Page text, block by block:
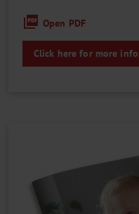
Open PDF
Click here for more